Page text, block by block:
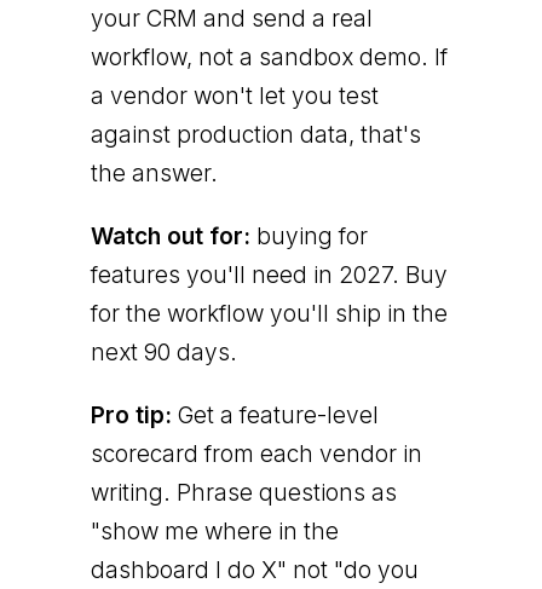
your CRM and send a real
workflow, not a sandbox demo. If
a vendor won't let you test
against production data, that's
the answer.
Watch out for: buying for
features you'll need in 2027. Buy
for the workflow you'll ship in the
next 90 days.
Pro tip: Get a feature-level
scorecard from each vendor in
writing. Phrase questions as
"show me where in the
dashboard I do X" not "do you